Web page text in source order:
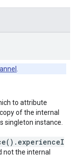
to attribute
of the internal
singleton instance.
not the internal